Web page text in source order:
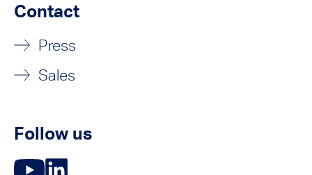
Contact
Press
Sales
Follow us